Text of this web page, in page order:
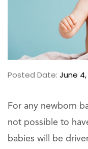
Posted Date: June 4,
For any newborn
not possible to
babies will be